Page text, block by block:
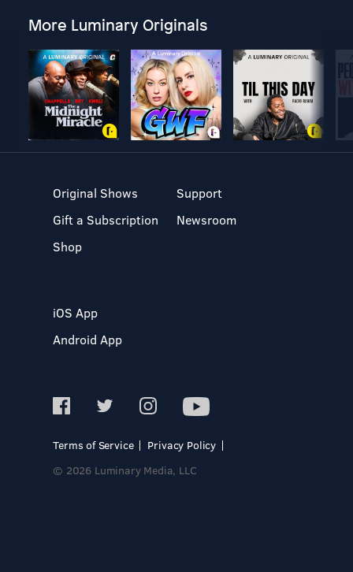
More Luminary Originals
Original Shows
Gift a Subscription
Shop
Support
Newsroom
iOS App
Android App
Terms of Service
Privacy Policy
© 2026 Luminary Media, LLC